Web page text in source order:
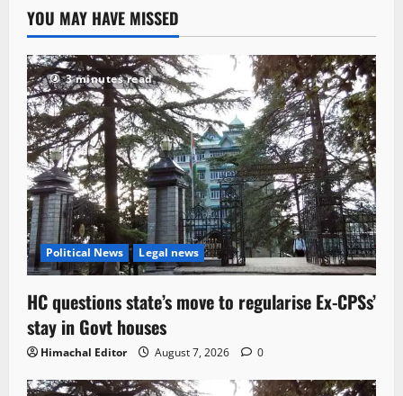
YOU MAY HAVE MISSED
3 minutes read
Political News Legal news
HC questions state’s move to regularise Ex-CPSs’
stay in Govt houses
Himachal Editor August 7, 2026 0